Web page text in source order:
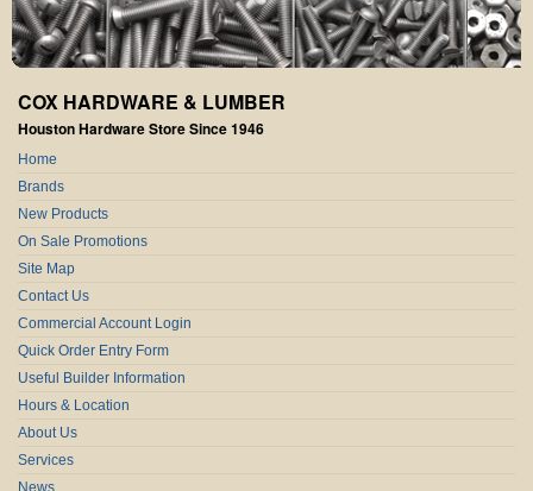
COX HARDWARE & LUMBER
Houston Hardware Store Since 1946
Home
Brands
New Products
On Sale Promotions
Site Map
Contact Us
Commercial Account Login
Quick Order Entry Form
Useful Builder Information
Hours & Location
About Us
Services
News